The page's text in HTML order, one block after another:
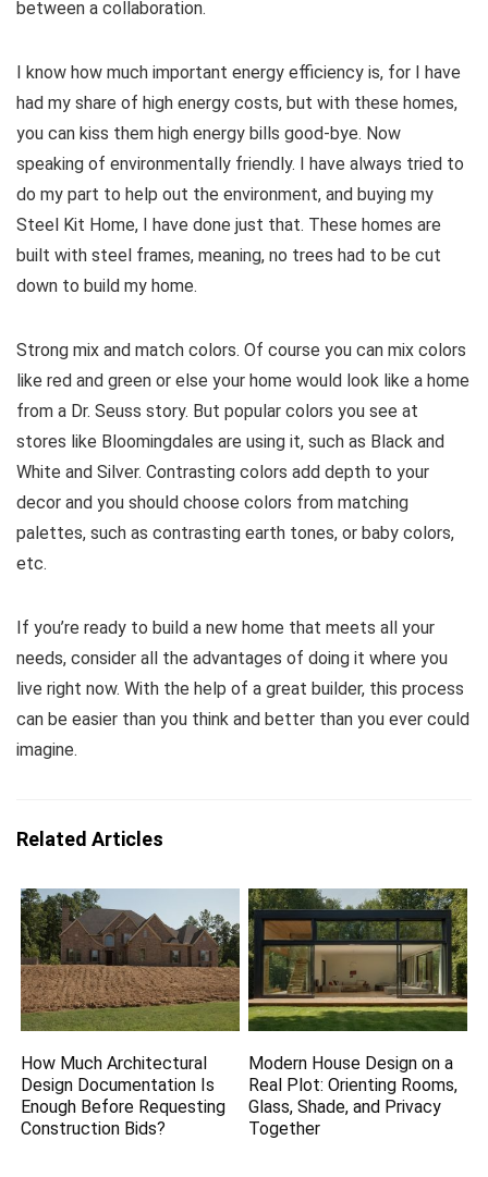
between a collaboration.
I know how much important energy efficiency is, for I have
had my share of high energy costs, but with these homes,
you can kiss them high energy bills good-bye. Now
speaking of environmentally friendly. I have always tried to
do my part to help out the environment, and buying my
Steel Kit Home, I have done just that. These homes are
built with steel frames, meaning, no trees had to be cut
down to build my home.
Strong mix and match colors. Of course you can mix colors
like red and green or else your home would look like a home
from a Dr. Seuss story. But popular colors you see at
stores like Bloomingdales are using it, such as Black and
White and Silver. Contrasting colors add depth to your
decor and you should choose colors from matching
palettes, such as contrasting earth tones, or baby colors,
etc.
If you’re ready to build a new home that meets all your
needs, consider all the advantages of doing it where you
live right now. With the help of a great builder, this process
can be easier than you think and better than you ever could
imagine.
Related Articles
How Much Architectural
Design Documentation Is
Enough Before Requesting
Construction Bids?
Modern House Design on a
Real Plot: Orienting Rooms,
Glass, Shade, and Privacy
Together